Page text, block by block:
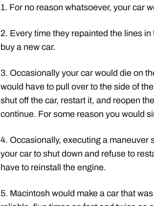
1. For no reason whatsoever, your car
2. Every time they repainted the lines
buy a new car.
3. Occasionally your car would die on
would have to pull over to the side of
shut off the car, restart it, and reopen
continue. For some reason you would
4. Occasionally, executing a maneuver
your car to shut down and refuse to
have to reinstall the engine.
5. Macintosh would make a car that